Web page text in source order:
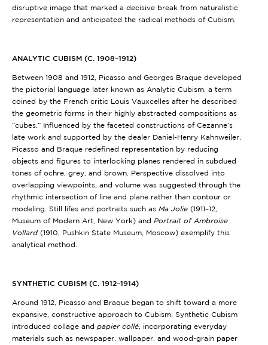
disruptive image that marked a decisive break from naturalistic
representation and anticipated the radical methods of Cubism.
ANALYTIC CUBISM (C. 1908–1912)
Between 1908 and 1912, Picasso and Georges Braque developed
the pictorial language later known as Analytic Cubism, a term
coined by the French critic Louis Vauxcelles after he described
the geometric forms in their highly abstracted compositions as
“cubes.” Influenced by the faceted constructions of Cezanne’s
late work and supported by the dealer Daniel-Henry Kahnweiler,
Picasso and Braque redefined representation by reducing
objects and figures to interlocking planes rendered in subdued
tones of ochre, grey, and brown. Perspective dissolved into
overlapping viewpoints, and volume was suggested through the
rhythmic intersection of line and plane rather than contour or
modeling. Still lifes and portraits such as Ma Jolie (1911–12,
Museum of Modern Art, New York) and Portrait of Ambroise
Vollard(1910, Pushkin State Museum, Moscow) exemplify this
analytical method.
SYNTHETIC CUBISM (C. 1912–1914)
Around 1912, Picasso and Braque began to shift toward a more
expansive, constructive approach to Cubism. Synthetic Cubism
introduced collage and papier collé , incorporating everyday
materials such as newspaper, wallpaper, and wood-grain paper